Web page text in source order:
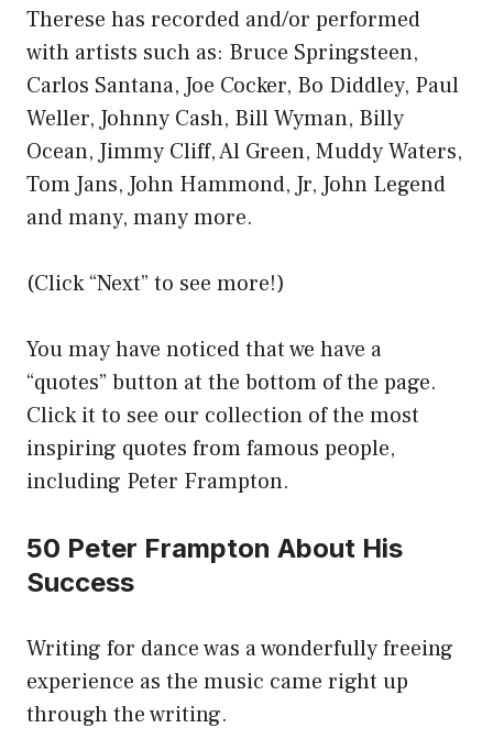
Therese has recorded and/or performed
with artists such as: Bruce Springsteen,
Carlos Santana, Joe Cocker, Bo Diddley, Paul
Weller, Johnny Cash, Bill Wyman, Billy
Ocean, Jimmy Cliff, Al Green, Muddy Waters,
Tom Jans, John Hammond, Jr, John Legend
and many, many more.
(Click “Next” to see more!)
You may have noticed that we have a
“quotes” button at the bottom of the page.
Click it to see our collection of the most
inspiring quotes from famous people,
including Peter Frampton.
50 Peter Frampton About His
Success
Writing for dance was a wonderfully freeing
experience as the music came right up
through the writing.